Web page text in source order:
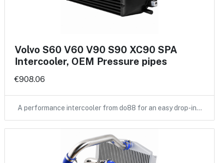
Volvo S60 V60 V90 S90 XC90 SPA
Intercooler, OEM Pressure pipes
€908.06
A performance intercooler from do88 for an easy drop-in…